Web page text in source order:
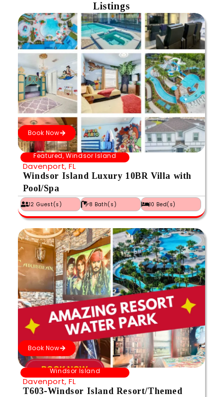
Listings
Book Now
Featured,Windsor Island
Davenport, FL
Windsor Island Luxury 10BR Villa with
Pool/Spa
12 Guest(s) 8 Bath(s) 10 Bed(s)
Book Now
Windsor Island
Davenport, FL
T603-Windsor Island Resort/Themed